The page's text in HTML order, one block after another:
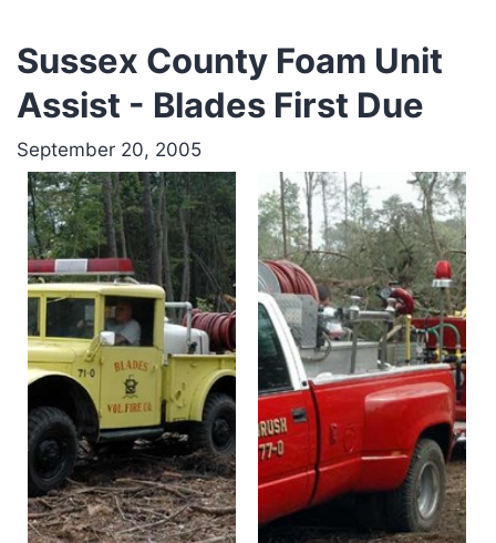
Sussex County Foam Unit
Assist - Blades First Due
September 20, 2005